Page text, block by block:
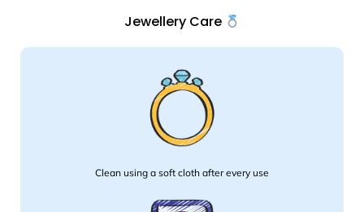
Jewellery Care
Clean using a soft cloth after every use